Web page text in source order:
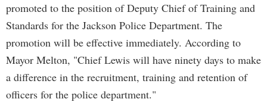
promoted to the position of Deputy Chief of Training and
Standards for the Jackson Police Department. The
promotion will be effective immediately. According to
Mayor Melton, "Chief Lewis will have ninety days to make
a difference in the recruitment, training and retention of
officers for the police department."